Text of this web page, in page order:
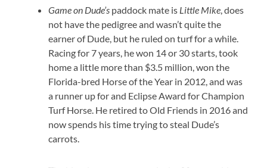
Game on Dude’s paddock mate is Little Mike, does
not have the pedigree and wasn’t quite the
earner of Dude, but he ruled on turf for a while.
Racing for 7 years, he won 14 or 30 starts, took
home a little more than $3.5 million, won the
Florida-bred Horse of the Year in 2012, and was
a runner up for and Eclipse Award for Champion
Turf Horse. He retired to Old Friends in 2016 and
now spends his time trying to steal Dude’s
carrots.